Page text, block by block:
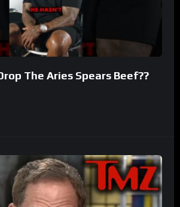
The Aries Spears Beef??